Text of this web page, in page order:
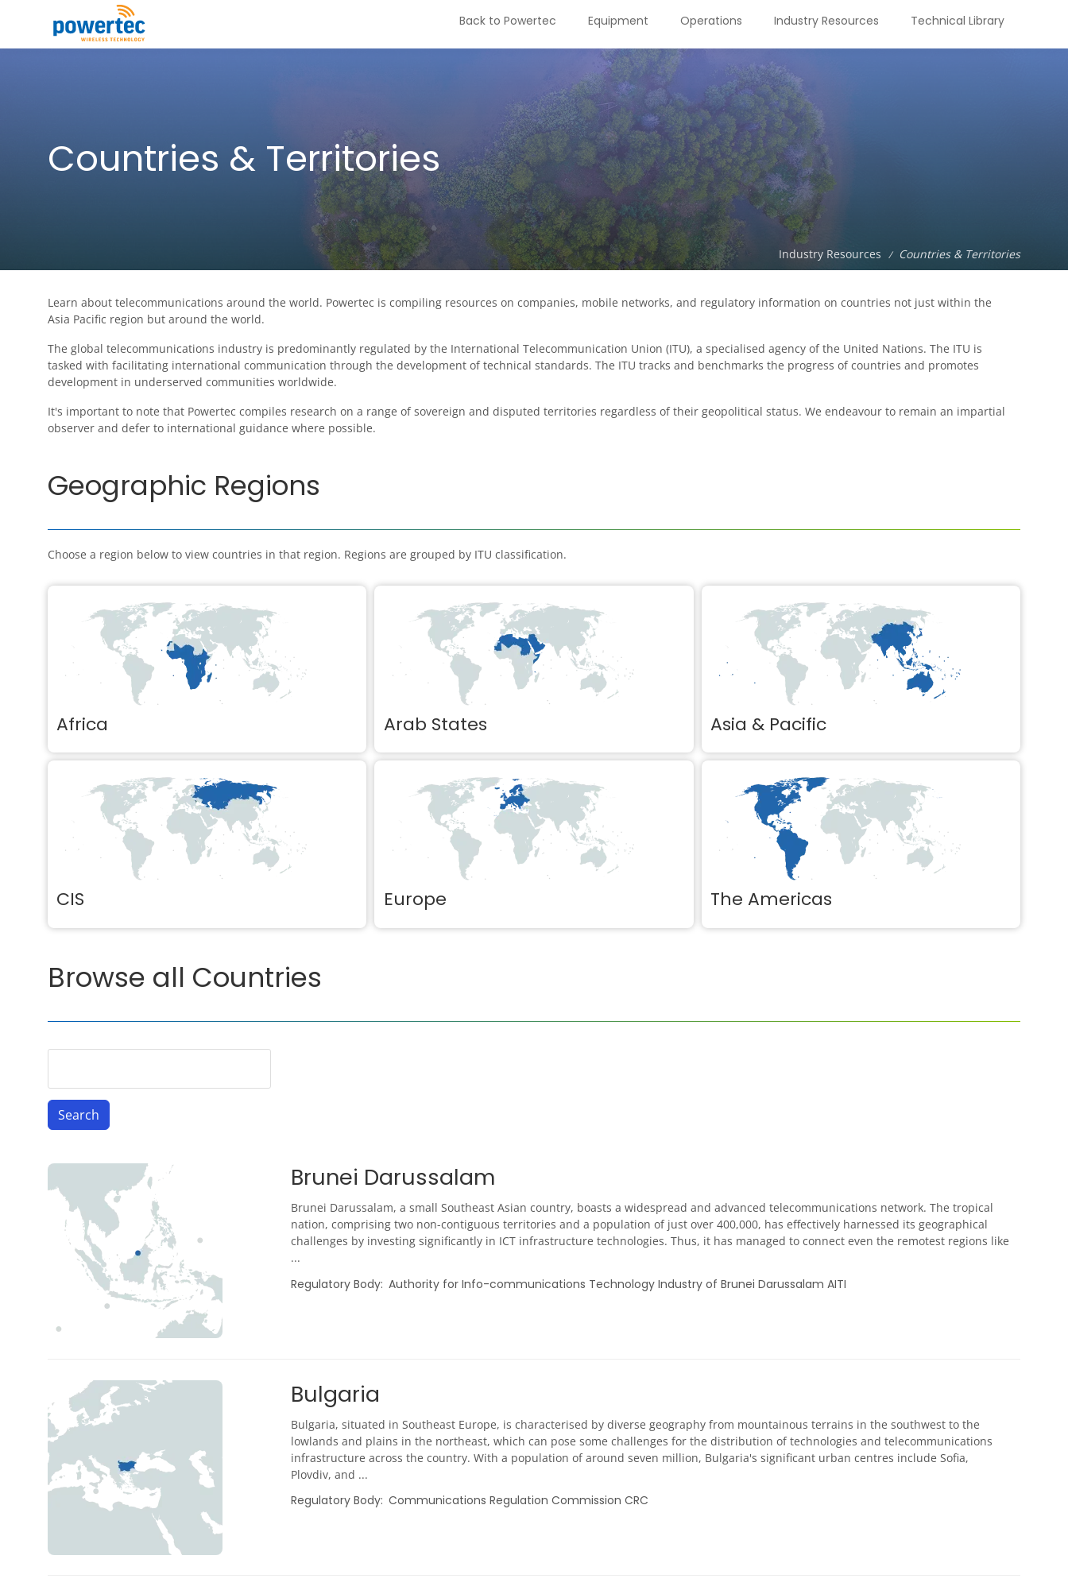
Back to Powertec Equipment Operations Industry Resources Technical Library
Countries & Territories
Industry Resources / Countries & Territories
Learn about telecommunications around the world. Powertec is compiling resources on companies, mobile networks, and regulatory information on countries not just within the
Asia Pacific region but around the world.
The global telecommunications industry is predominantly regulated by the International Telecommunication Union (ITU), a specialised agency of the United Nations. The ITU is
tasked with facilitating international communication through the development of technical standards. The ITU tracks and benchmarks the progress of countries and promotes
development in underserved communities worldwide.
It's important to note that Powertec compiles research on a range of sovereign and disputed territories regardless of their geopolitical status. We endeavour to remain an impartial
observer and defer to international guidance where possible.
Geographic Regions
Choose a region below to view countries in that region. Regions are grouped by ITU classification.
Africa Arab States Asia & Pacific
CIS Europe The Americas
Browse all Countries
Brunei Darussalam
Brunei Darussalam, a small Southeast Asian country, boasts a widespread and advanced telecommunications network. The tropical
nation, comprising two non-contiguous territories and a population of just over 400,000, has effectively harnessed its geographical
challenges by investing significantly in ICT infrastructure technologies. Thus, it has managed to connect even the remotest regions like
...
Regulatory Body Authority for Info-communications Technology Industry of Brunei Darussalam AITI
Bulgaria
Bulgaria, situated in Southeast Europe, is characterised by diverse geography from mountainous terrains in the southwest to the
lowlands and plains in the northeast, which can pose some challenges for the distribution of technologies and telecommunications
infrastructure across the country. With a population of around seven million, Bulgaria's significant urban centres include Sofia,
Plovdiv, and ...
Regulatory Body Communications Regulation Commission CRC